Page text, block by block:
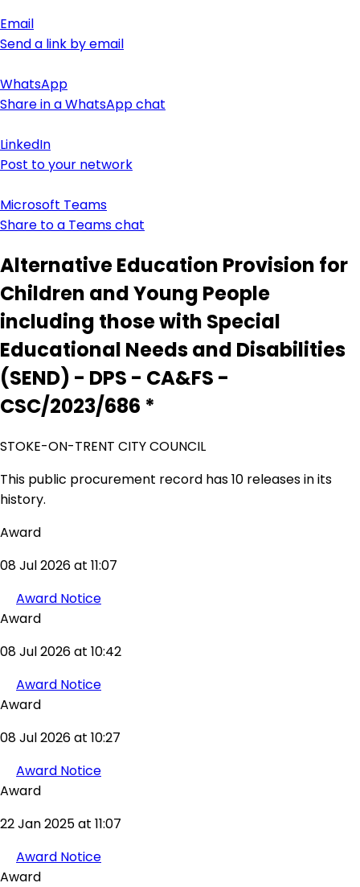
Email
Send a link by email
WhatsApp
Share in a WhatsApp chat
LinkedIn
Post to your network
Microsoft Teams
Share to a Teams chat
Alternative Education Provision for
Children and Young People
including those with Special
Educational Needs and Disabilities
(SEND) - DPS - CA&FS -
CSC/2023/686 *
STOKE-ON-TRENT CITY COUNCIL
This public procurement record has 10 releases in its
history.
Award
08 Jul 2026 at 11:07
Award Notice
Award
08 Jul 2026 at 10:42
Award Notice
Award
08 Jul 2026 at 10:27
Award Notice
Award
22 Jan 2025 at 11:07
Award Notice
Award